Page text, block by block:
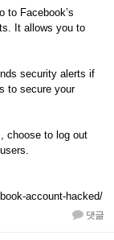
to Facebook’s
It allows you to
security alerts if
to secure your
choose to log out
account-hacked/
댓글